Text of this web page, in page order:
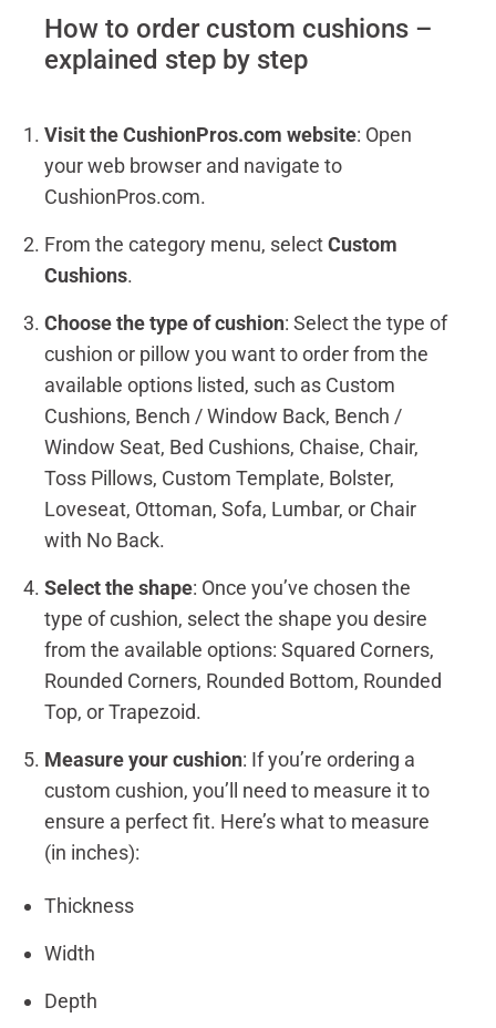
How to order custom cushions –
explained step by step
Visit the CushionPros.com website: Open
your web browser and navigate to
CushionPros.com.
From the category menu, selectCustom
Cushions.
Choose the type of cushion: Select the type of
cushion or pillow you want to order from the
available options listed, such as Custom
Cushions, Bench / Window Back, Bench /
Window Seat, Bed Cushions, Chaise, Chair,
Toss Pillows, Custom Template, Bolster,
Loveseat, Ottoman, Sofa, Lumbar, or Chair
with No Back.
Select the shape: Once you’ve chosen the
type of cushion, select the shape you desire
from the available options: Squared Corners,
Rounded Corners, Rounded Bottom, Rounded
Top, or Trapezoid.
Measure your cushion: If you’re ordering a
custom cushion, you’ll need to measure it to
ensure a perfect fit. Here’s what to measure
(in inches):
Thickness
Width
Depth